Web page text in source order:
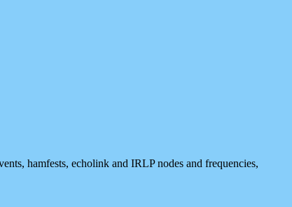
hamfests, echolink and IRLP nodes and frequencies,